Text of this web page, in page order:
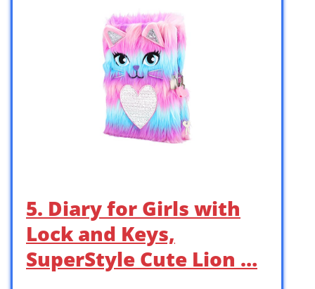
5. Diary for Girls with
Lock and Keys,
SuperStyle Cute Lion …